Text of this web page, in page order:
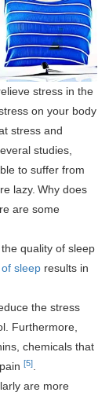
stress in the
on your body
stress and
studies,
to suffer from
lazy. Why does
are some
quality of sleep
sleep results in
the stress
Furthermore,
chemicals that
[5]
are more